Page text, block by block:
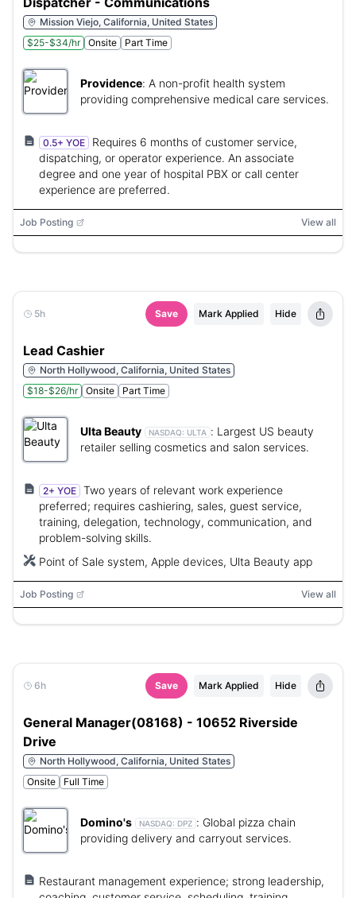
Mission Viejo, California, United States
$25-$34/hr
Onsite Part Time
Providence: A non-profit health system
providing comprehensive medical care services.
0.5+ YOE
Requires 6 months of customer service,
dispatching, or operator experience. An associate
degree and one year of hospital PBX or call center
experience are preferred.
Job Posting View all
5h Save Mark Applied Hide
Lead Cashier
North Hollywood, California, United States
$18-$26/hr
Onsite Part Time
Ulta Beauty NASDAQ: ULTA : Largest US beauty
retailer selling cosmetics and salon services.
2+ YOE Two years of relevant work experience
preferred; requires cashiering, sales, guest service,
training, delegation, technology, communication, and
problem-solving skills.
Point of Sale system, Apple devices, Ulta Beauty app
Job Posting View all
6h Save Mark Applied Hide
General Manager(08168) - 10652 Riverside
Drive
North Hollywood, California, United States
Onsite
Full Time
Domino's NASDAQ: DPZ : Global pizza chain
providing delivery and carryout services.
Restaurant management experience; strong leadership,